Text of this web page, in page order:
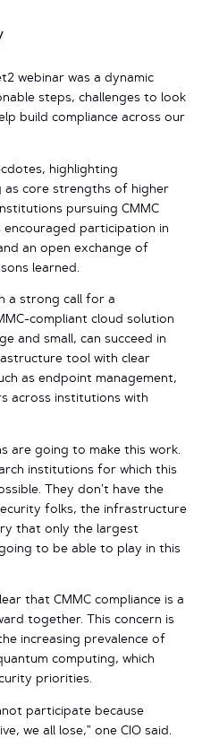
webinar was a dynamic
steps, challenges to look
build compliance across our
highlighting
as core strengths of higher
pursuing CMMC
encouraged participation in
an open exchange of
learned.
a strong call for a
compliant cloud solution
and small, can succeed in
tool with clear
as endpoint management,
across institutions with
are going to make this work.
institutions for which this
They don’t have the
folks, the infrastructure
that only the largest
to be able to play in this
that CMMC compliance is a
together. This concern is
increasing prevalence of
computing, which
priorities.
participate because
we all lose,” one CIO said.